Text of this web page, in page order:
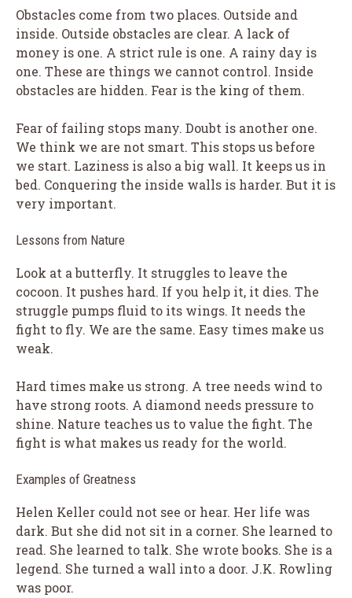
Obstacles come from two places. Outside and
inside. Outside obstacles are clear. A lack of
money is one. A strict rule is one. A rainy day is
one. These are things we cannot control. Inside
obstacles are hidden. Fear is the king of them.
Fear of failing stops many. Doubt is another one.
We think we are not smart. This stops us before
we start. Laziness is also a big wall. It keeps us in
bed. Conquering the inside walls is harder. But it is
very important.
Lessons from Nature
Look at a butterfly. It struggles to leave the
cocoon. It pushes hard. If you help it, it dies. The
struggle pumps fluid to its wings. It needs the
fight to fly. We are the same. Easy times make us
weak.
Hard times make us strong. A tree needs wind to
have strong roots. A diamond needs pressure to
shine. Nature teaches us to value the fight. The
fight is what makes us ready for the world.
Examples of Greatness
Helen Keller could not see or hear. Her life was
dark. But she did not sit in a corner. She learned to
read. She learned to talk. She wrote books. She is a
legend. She turned a wall into a door. J.K. Rowling
was poor.